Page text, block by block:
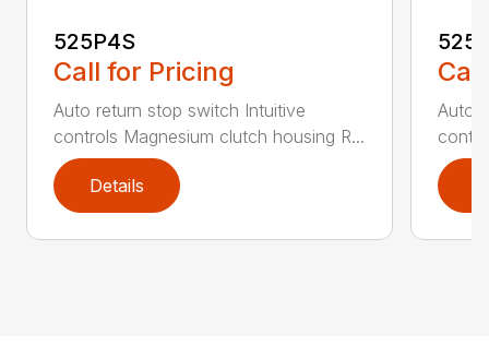
525P4S
Call for Pricing
Auto return stop switch Intuitive
controls Magnesium clutch housing R...
Details
Auto